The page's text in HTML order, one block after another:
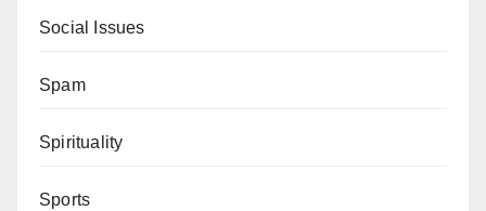
Social Issues
Spam
Spirituality
Sports